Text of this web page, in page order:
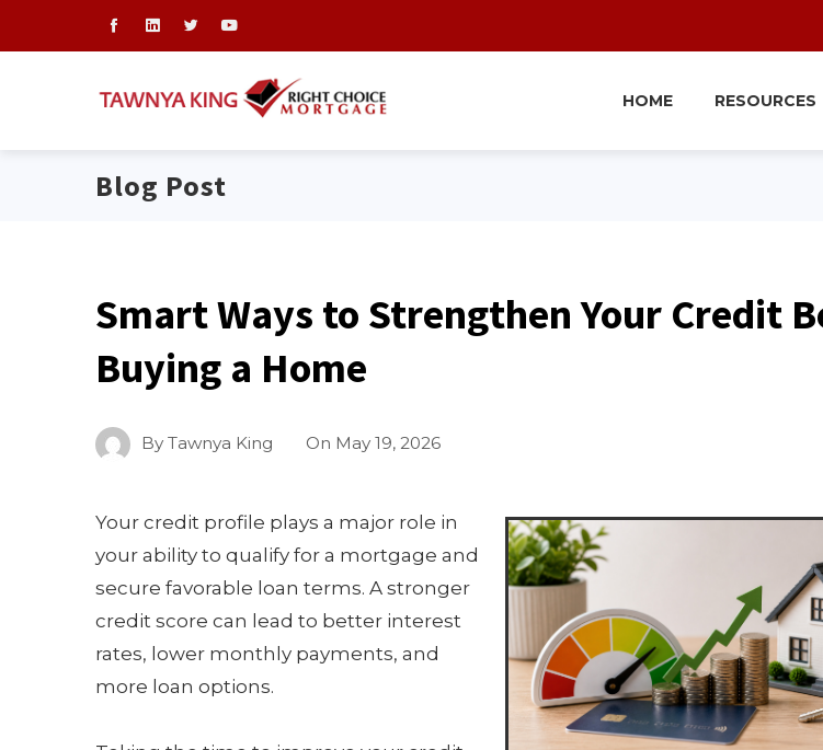
HOME RESOURCES
Blog Post
Smart Ways to Strengthen Your Credit
Buying a Home
By Tawnya King On May 19, 2026
Your credit profile plays a major role in
your ability to qualify for a mortgage and
secure favorable loan terms. A stronger
credit score can lead to better interest
rates, lower monthly payments, and
more loan options.